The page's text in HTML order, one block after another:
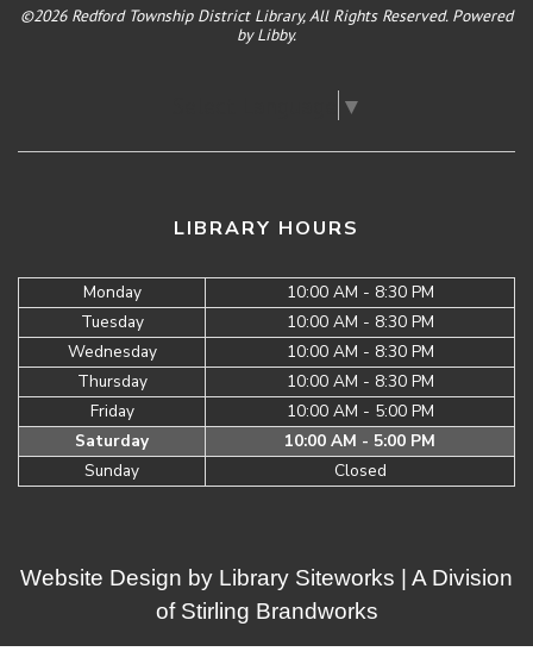
©2026 Redford Township District Library, All Rights Reserved. Powered
byLibby.
▼
LIBRARY HOURS
Monday
10:00 AM - 8:30 PM
Tuesday
10:00 AM - 8:30 PM
Wednesday
10:00 AM - 8:30 PM
Thursday
10:00 AM - 8:30 PM
Friday
10:00 AM - 5:00 PM
Saturday
10:00 AM - 5:00 PM
Sunday
Closed
Website Design by Library Siteworks | A Division
of Stirling Brandworks